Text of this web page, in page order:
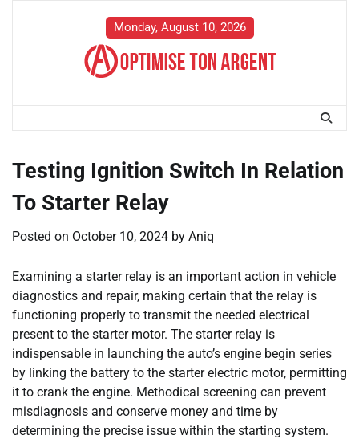
Monday, August 10, 2026
Testing Ignition Switch In Relation
To Starter Relay
Posted on October 10, 2024 by Aniq
Examining a starter relay is an important action in vehicle
diagnostics and repair, making certain that the relay is
functioning properly to transmit the needed electrical
present to the starter motor. The starter relay is
indispensable in launching the auto’s engine begin series
by linking the battery to the starter electric motor, permitting
it to crank the engine. Methodical screening can prevent
misdiagnosis and conserve money and time by
determining the precise issue within the starting system.